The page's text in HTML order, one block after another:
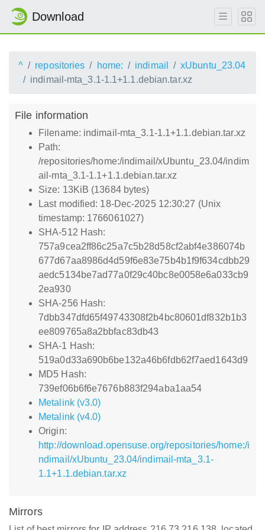
Download
^ repositories home: indimail
xUbuntu_23.04
indimail-mta_3.1-1.1+1.1.debian.tar.xz
File information
Filename: indimail-mta_3.1-1.1+1.1.debian.tar.xz
Path:
/repositories/home:/indimail/xUbuntu_23.04/indim
ail-mta_3.1-1.1+1.1.debian.tar.xz
Size: 13KiB (13684 bytes)
Last modified: 18-Dec-2025 12:30:27 (Unix
timestamp: 1766061027)
SHA-512 Hash:
757a9cea2ff86c25a7c5b28d58cf2abf4e386074b
677d67aa8986d4d59f6e83e75b4b1f9f634cdbb29
aedc5134be7ad77a0f29c40bc8e0058e6a033cb9
2ea930
SHA-256 Hash:
7dbb347dfd65f49743308f2b4bc80601df832b1b3
ee809765a8a2bbfac83db43
SHA-1 Hash:
519a0d33a690b6be132a46b6fdb62f7aed1643d9
MD5 Hash:
739ef06b6f6e7676b883f294aba1aa54
Metalink (v3.0)
Metalink (v4.0)
Origin:
http://download.opensuse.org/repositories/home:/i
ndimail/xUbuntu_23.04/indimail-mta_3.1-
1.1+1.1.debian.tar.xz
Mirrors